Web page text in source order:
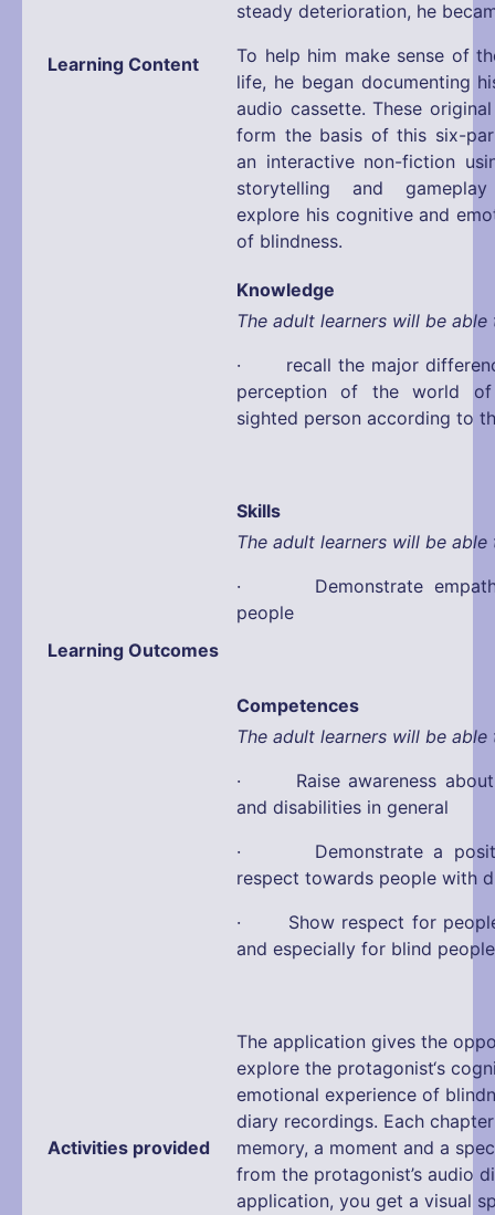
Learning Content
steady deterioration, he
To help him make sense of
life, he began documenting
audio cassette. These
form the basis of this six-
an interactive non-fiction
storytelling and
explore his cognitive and
of blindness.
Learning Outcomes
Knowledge
The adult learners will be able
· recall the major
perception of the world
sighted person according to
Skills
The adult learners will be able
· Demonstrate
people
Competences
The adult learners will be able
· Raise awareness about
and disabilities in general
· Demonstrate a
respect towards people with
· Show respect for people
and especially for blind people
Activities provided
The application gives the
explore the protagonist‘s
emotional experience of
diary recordings. Each
memory, a moment and a
from the protagonist’s audio
application, you get a visual